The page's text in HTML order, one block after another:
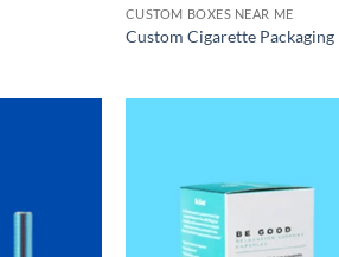
CUSTOM BOXES NEAR ME
Custom Cigarette Packaging